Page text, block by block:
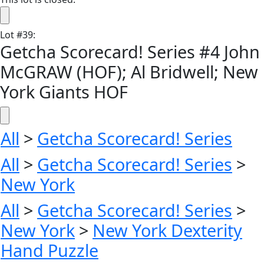
Lot#39:
Getcha Scorecard! Series #4 John
McGRAW (HOF); Al Bridwell; New
York Giants HOF
All > Getcha Scorecard! Series
All > Getcha Scorecard! Series >
New York
All > Getcha Scorecard! Series >
New York > New York Dexterity
Hand Puzzle